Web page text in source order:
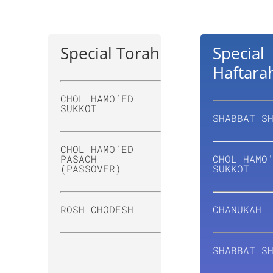
Special Torah
CHOL HAMO’ED
SUKKOT
CHOL HAMO’ED
PASACH
(PASSOVER)
ROSH CHODESH
Special
SHABBAT
CHOL
SUKKOT
CHANUKAH
SHABBAT